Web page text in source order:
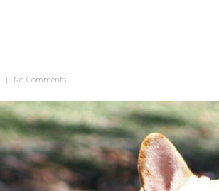
| No Commentson Wrinkly Smile